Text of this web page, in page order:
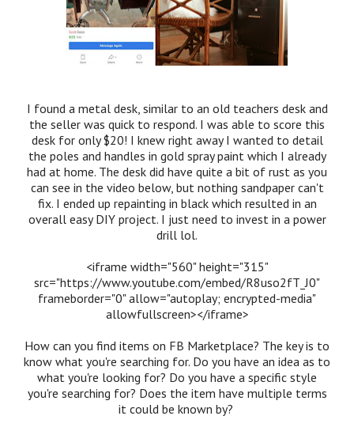
I found a metal desk, similar to an old teachers desk and
the seller was quick to respond. I was able to score this
desk for only $20! I knew right away I wanted to detail
the poles and handles in gold spray paint which I already
had at home. The desk did have quite a bit of rust as you
can see in the video below, but nothing sandpaper can't
fix. I ended up repainting in black which resulted in an
overall easy DIY project. I just need to invest in a power
drill lol.
<iframe width="560" height="315"
src="https://www.youtube.com/embed/R8uso2fT_J0"
frameborder="0" allow="autoplay; encrypted-media"
allowfullscreen></iframe>
How can you find items on FB Marketplace? The key is to
know what you're searching for. Do you have an idea as to
what you're looking for? Do you have a specific style
you're searching for? Does the item have multiple terms
it could be known by?